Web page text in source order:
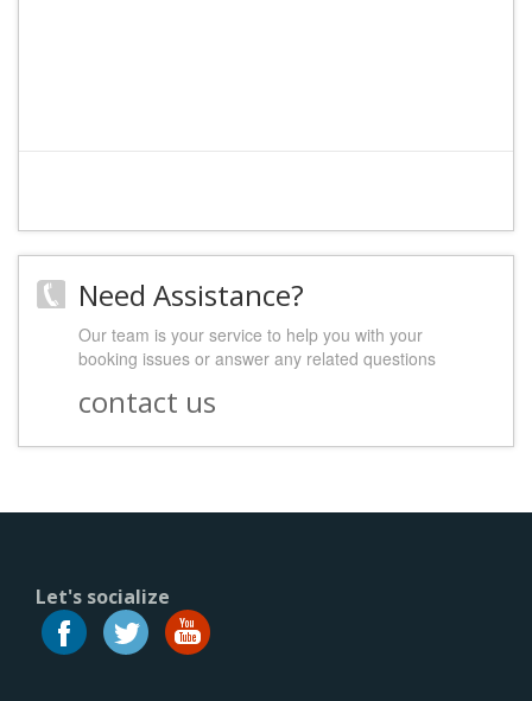
Need Assistance?
Our team is your service to help you with your
booking issues or answer any related questions
contact us
Let's socialize